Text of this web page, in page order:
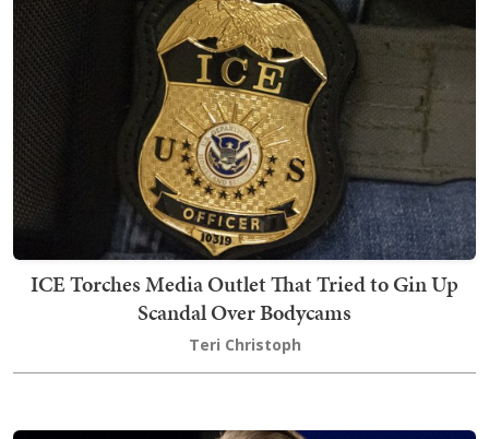
ICE Torches Media Outlet That Tried to Gin Up
Scandal Over Bodycams
Teri Christoph